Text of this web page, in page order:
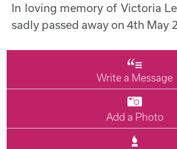
In loving memory of Victoria
sadly passed away on 4th May
Write a Message
Add a Photo